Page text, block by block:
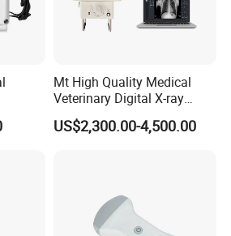
quantity and you need not s
takes you aboutone month
Mt High Quality Medical
Veterinary Digital X-ray
Machine Portable X-ray Unit
Complete X-ray Machine for
US$2,300.00-4,500.00